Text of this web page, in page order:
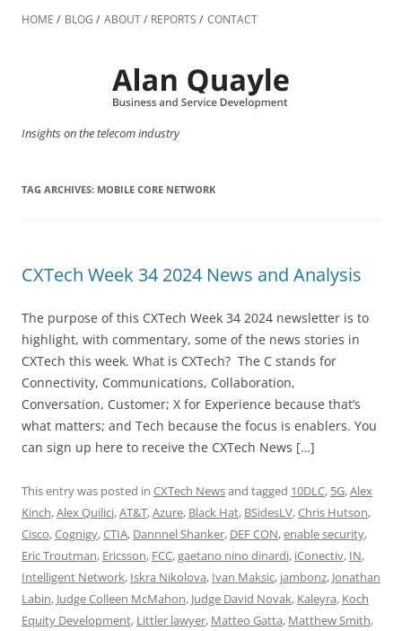
to
HOME BLOG ABOUT REPORTS CONTACT
Insights on the telecom industry
TAG ARCHIVES: MOBILE CORE NETWORK
CXTech Week 34 2024 News and Analysis
The purpose of this CXTech Week 34 2024 newsletter is to
highlight, with commentary, some of the news stories in
CXTech this week. What is CXTech? The C stands for
Connectivity, Communications, Collaboration,
Conversation, Customer; X for Experience because that’s
what matters; and Tech because the focus is enablers. You
can sign up here to receive the CXTech News […]
This entry was posted in CXTech Newsand tagged 10DLC, 5G,Alex
Kinch,Alex Quilici,AT&T,Azure, Black Hat, BSidesLV,Chris Hutson,
Cisco,Cognigy,CTIA, Dannnel Shanker, DEF CON,enable security,
Eric Troutman, Ericsson, FCC,gaetano nino dinardi, iConectiv, IN,
Intelligent Network, Iskra Nikolova, Ivan Maksic, jambonz, Jonathan
Labin, Judge Colleen McMahon, Judge David Novak, Kaleyra, Koch
Equity Development, Littler lawyer, Matteo Gatta, Matthew Smith,